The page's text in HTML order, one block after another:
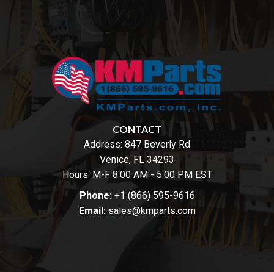
CONTACT
Address: 847 Beverly Rd
Venice, FL 34293
Hours: M-F 8:00 AM - 5:00 PM EST
Phone: +1 (866) 595-9616
Email: sales@kmparts.com